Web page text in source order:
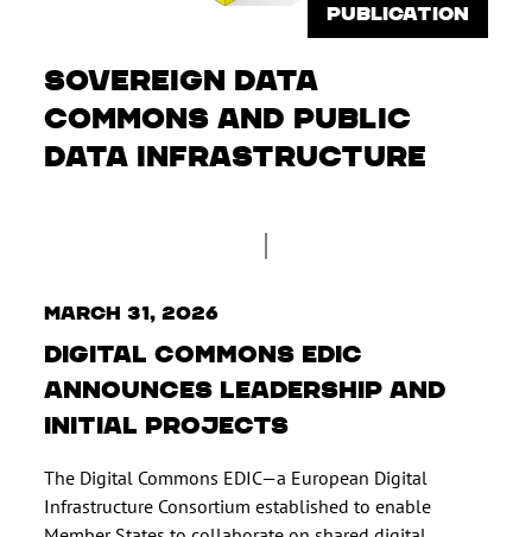
PUBLICATION
Sovereign Data
Commons and Public
Data Infrastructure
March 31, 2026
Digital Commons EDIC
announces leadership and
initial projects
The Digital Commons EDIC—a European Digital
Infrastructure Consortium established to enable